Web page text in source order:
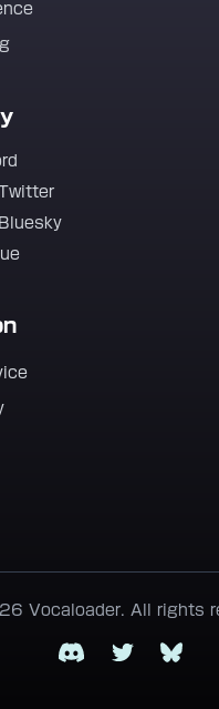
Vocaloader. All rights
DiscordTwitter